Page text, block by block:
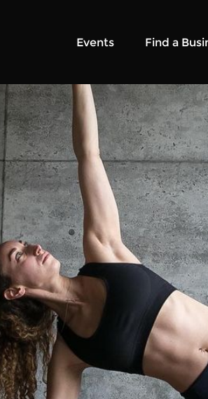
Events Find a